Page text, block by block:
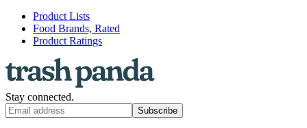
Product Lists
Food Brands, Rated
Product Ratings
Stay connected.
Subscribe